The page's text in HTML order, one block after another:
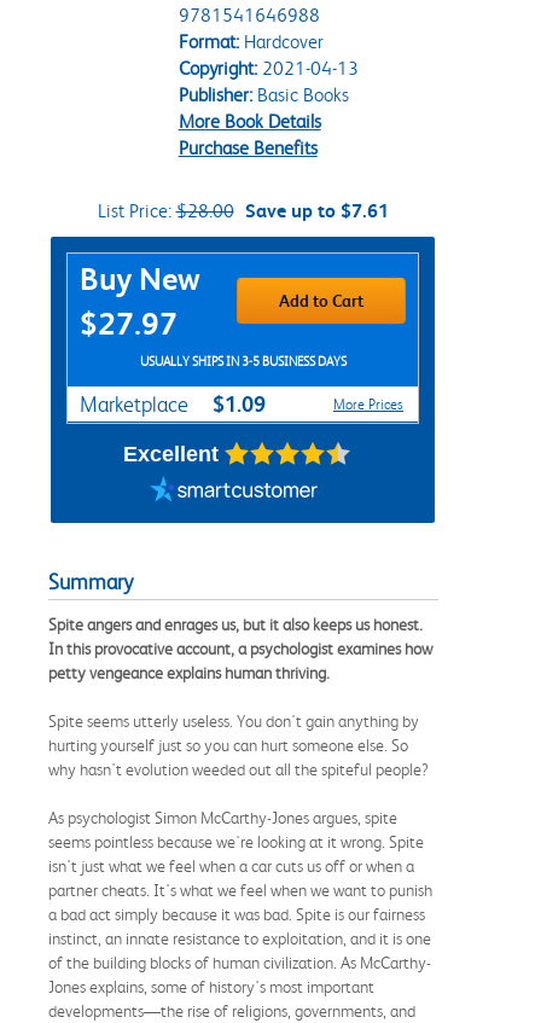
9781541646988
Format:Hardcover
Copyright:2021-04-13
Publisher:Basic Books
More Book Details
Purchase Benefits
List Price:$28.00 Save up to $7.61
Purchase Options
Buy New
$27.97
Add to Cart
USUALLY SHIPS IN 3-5 BUSINESS DAYS
Marketplace $1.09 More Prices
Excellent
Summary
Spite angers and enrages us, but it also keeps us honest.
In this provocative account, a psychologist examines how
petty vengeance explains human thriving.
Spite seems utterly useless. You don't gain anything by
hurting yourself just so you can hurt someone else. So
why hasn't evolution weeded out all the spiteful people?
As psychologist Simon McCarthy-Jones argues, spite
seems pointless because we're looking at it wrong. Spite
isn't just what we feel when a car cuts us off or when a
partner cheats. It's what we feel when we want to punish
a bad act simply because it was bad. Spite is our fairness
instinct, an innate resistance to exploitation, and it is one
of the building blocks of human civilization. As McCarthy-
Jones explains, some of history's most important
developments—the rise of religions, governments, and